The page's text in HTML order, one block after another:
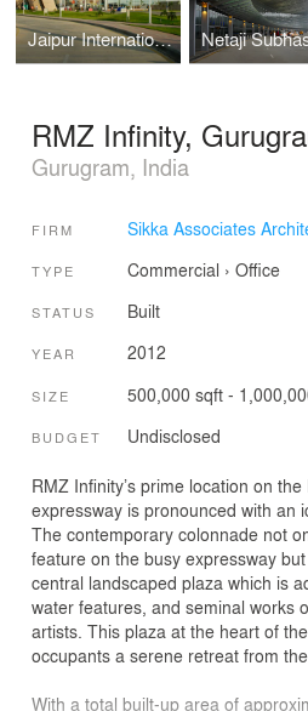
Jaipur International Airport, Jaipur
RMZ Infinity,
Gurugram, India
FIRM Sikka Associates
TYPE Commercial › Office
STATUS Built
YEAR 2012
SIZE 500,000 sqft -
BUDGET Undisclosed
RMZ Infinity’s prime location on
expressway is pronounced with an
The contemporary colonnade not
feature on the busy expressway
central landscaped plaza which is
water features, and seminal works
artists. This plaza at the heart of
occupants a serene retreat from
With a total built-up area of